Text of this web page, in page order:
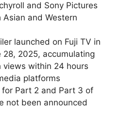
and Sony Pictures
and Western
launched on Fuji TV in
28, 2025, accumulating
views within 24 hours
platforms
for Part 2 and Part 3 of
not been announced